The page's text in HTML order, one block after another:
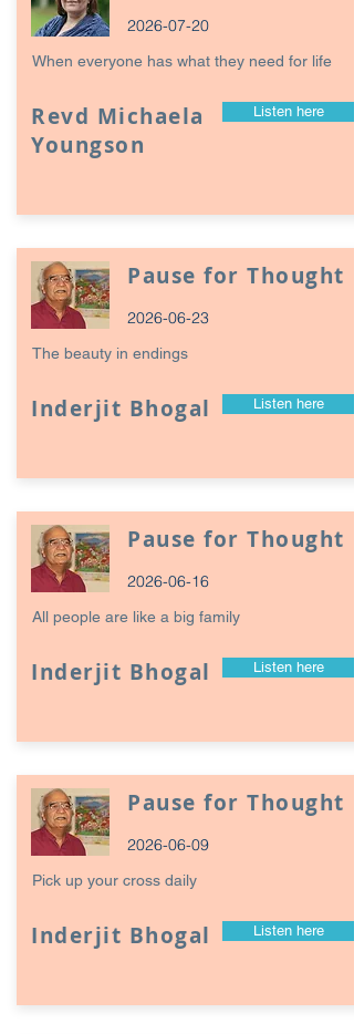
2026-07-20
When everyone has what they need for life
Revd Michaela
Youngson
Listen here
Pause for Thought
2026-06-23
The beauty in endings
Inderjit Bhogal Listen here
Pause for Thought
2026-06-16
All people are like a big family
Inderjit Bhogal Listen here
Pause for Thought
2026-06-09
Pick up your cross daily
Inderjit Bhogal Listen here